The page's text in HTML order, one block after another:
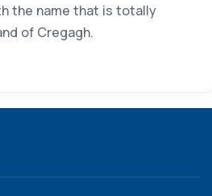
the name that is totally
of Cregagh.